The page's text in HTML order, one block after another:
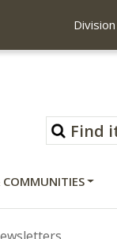
COMMUNITIES